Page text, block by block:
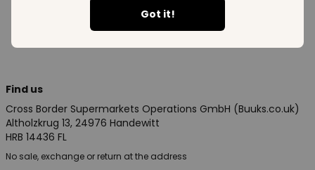
Got it!
Find us
Cross Border Supermarkets Operations GmbH (Buuks.co.uk)
Altholzkrug 13, 24976 Handewitt
HRB 14436 FL
No sale, exchange or return at the address